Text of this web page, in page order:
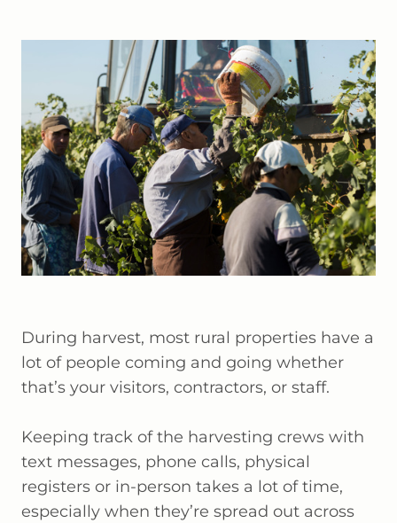
During harvest, most rural properties have a
lot of people coming and going whether
that’s your visitors, contractors, or staff.
Keeping track of the harvesting crews with
text messages, phone calls, physical
registers or in-person takes a lot of time,
especially when they’re spread out across